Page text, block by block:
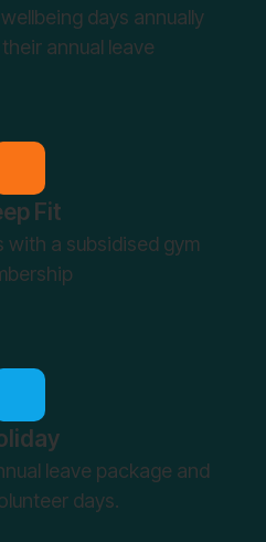
days annually
annual leave
Fit
with a subsidised gym
leave package and
days.